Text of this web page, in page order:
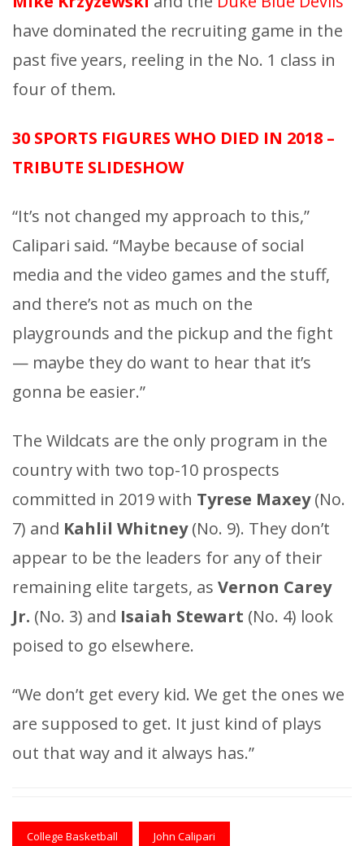
have dominated the recruiting game in the
past five years, reeling in the No. 1 class in
four of them.
30 SPORTS FIGURES WHO DIED IN 2018 –
TRIBUTE SLIDESHOW
“It’s not changed my approach to this,”
Calipari said. “Maybe because of social
media and the video games and the stuff,
and there’s not as much on the
playgrounds and the pickup and the fight
— maybe they do want to hear that it’s
gonna be easier.”
The Wildcats are the only program in the
country with two top-10 prospects
committed in 2019 with Tyrese Maxey(No.
7) and Kahlil Whitney(No. 9). They don’t
appear to be the leaders for any of their
remaining elite targets, as Vernon Carey
Jr. (No. 3) and Isaiah Stewart (No. 4) look
poised to go elsewhere.
“We don’t get every kid. We get the ones we
are supposed to get. It just kind of plays
out that way and it always has.”
College Basketball John Calipari